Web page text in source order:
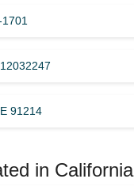
91214
in California